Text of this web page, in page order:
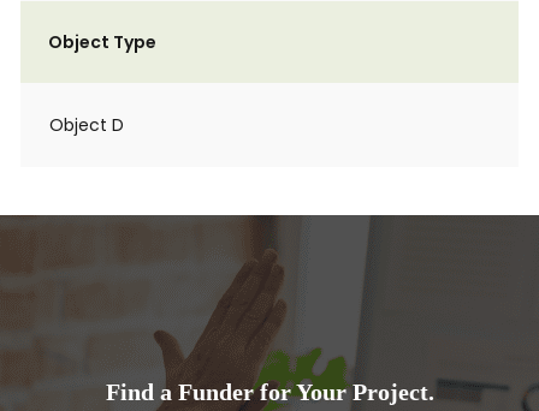
Object Type
Object D
Find a Funder for Your Project.